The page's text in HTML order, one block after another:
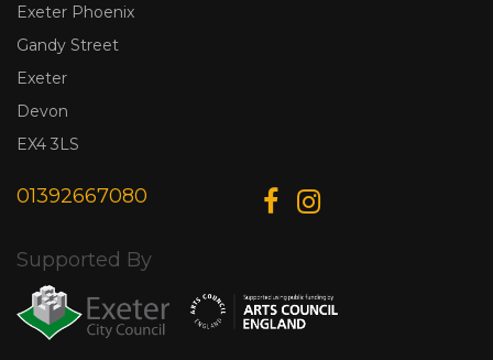
Exeter Phoenix
Gandy Street
Exeter
Devon
EX4 3LS
01392667080
Supported By